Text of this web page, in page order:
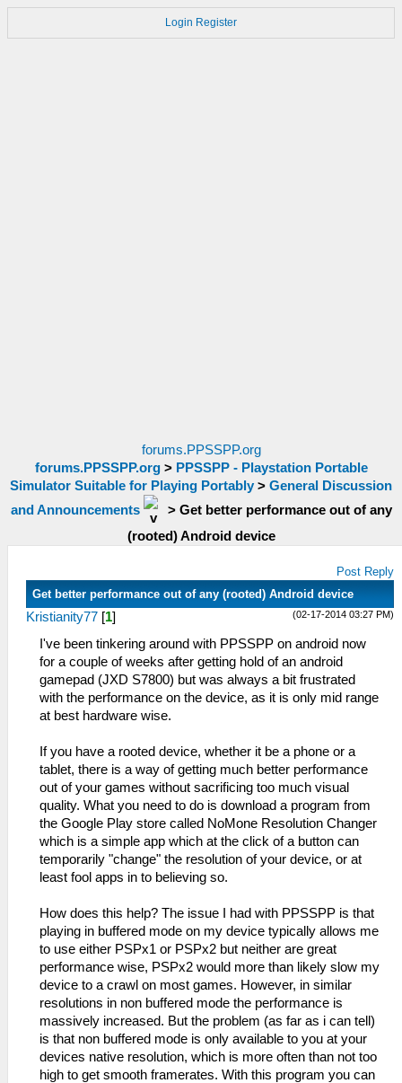
Login Register
forums.PPSSPP.org
forums.PPSSPP.org> PPSSPP - Playstation Portable
Simulator Suitable for Playing Portably > General Discussion
and Announcements
> Get better performance out of any
(rooted) Android device
Post Reply
Get better performance out of any (rooted) Android device
(02-17-2014 03:27 PM)
Kristianity77 [1]
I've been tinkering around with PPSSPP on android now
for a couple of weeks after getting hold of an android
gamepad (JXD S7800) but was always a bit frustrated
with the performance on the device, as it is only mid range
at best hardware wise.
If you have a rooted device, whether it be a phone or a
tablet, there is a way of getting much better performance
out of your games without sacrificing too much visual
quality. What you need to do is download a program from
the Google Play store called NoMone Resolution Changer
which is a simple app which at the click of a button can
temporarily "change" the resolution of your device, or at
least fool apps in to believing so.
How does this help? The issue I had with PPSSPP is that
playing in buffered mode on my device typically allows me
to use either PSPx1 or PSPx2 but neither are great
performance wise, PSPx2 would more than likely slow my
device to a crawl on most games. However, in similar
resolutions in non buffered mode the performance is
massively increased. But the problem (as far as i can tell)
is that non buffered mode is only available to you at your
devices native resolution, which is more often than not too
high to get smooth framerates. With this program you can